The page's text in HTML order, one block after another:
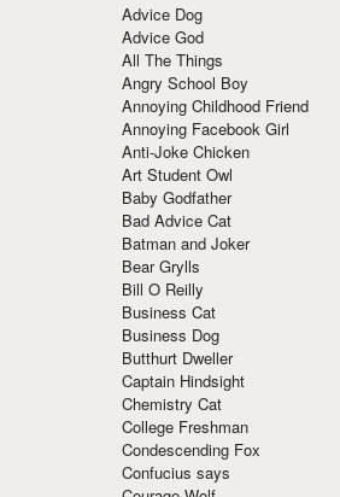
Advice Dog
Advice God
All The Things
Angry School Boy
Annoying Childhood Friend
Annoying Facebook Girl
Anti-Joke Chicken
Art Student Owl
Baby Godfather
Bad Advice Cat
Batman and Joker
Bear Grylls
Bill O Reilly
Business Cat
Business Dog
Butthurt Dweller
Captain Hindsight
Chemistry Cat
College Freshman
Condescending Fox
Confucius says